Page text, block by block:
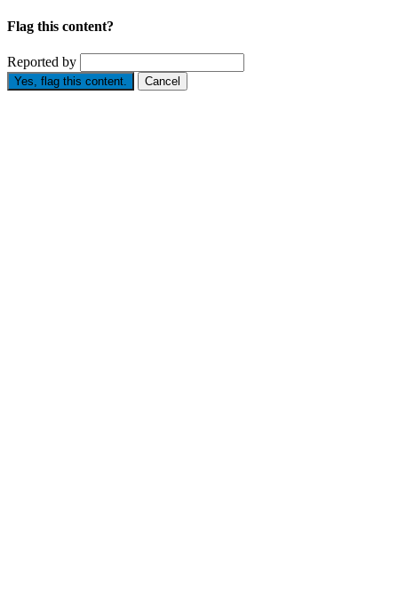
Flag this content?
Reported by
Yes, flag this content. Cancel